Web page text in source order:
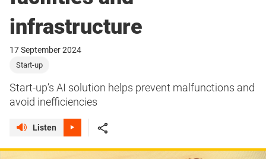
infrastructure
17 September 2024
Start-up
Start-up’s AI solution helps prevent malfunctions and
avoid inefficiencies
Listen